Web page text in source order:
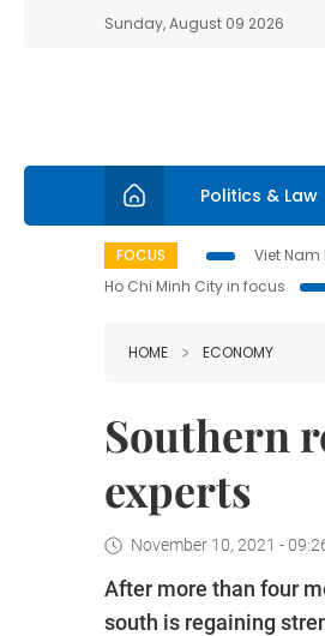
Sunday, August 09 2026
Politics & Law
FOCUS Viet Nam
Ho Chi Minh City in focus
HOME ECONOMY
Southern
experts
November 10, 2021 -
After more than four
south is regaining